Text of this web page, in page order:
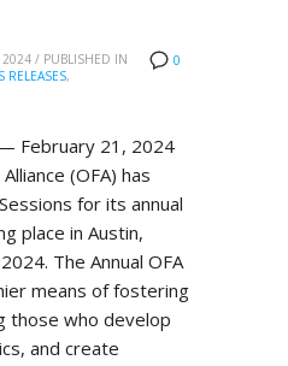
0
2024 / PUBLISHED IN
RELEASES,
February 21, 2024
(OFA) has
for its annual
place in Austin,
The Annual OFA
means of fostering
those who develop
and create